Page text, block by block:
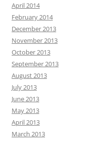
April 2014
February 2014
December 2013
November 2013
October 2013
September 2013
August 2013
July 2013
June 2013
May 2013
April 2013
March 2013